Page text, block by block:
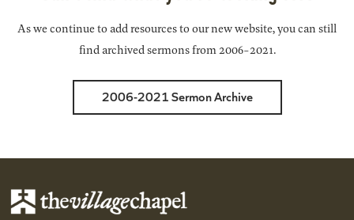
As we continue to add resources to our new website, you can still
find archived sermons from 2006-2021.
2006-2021 Sermon Archive